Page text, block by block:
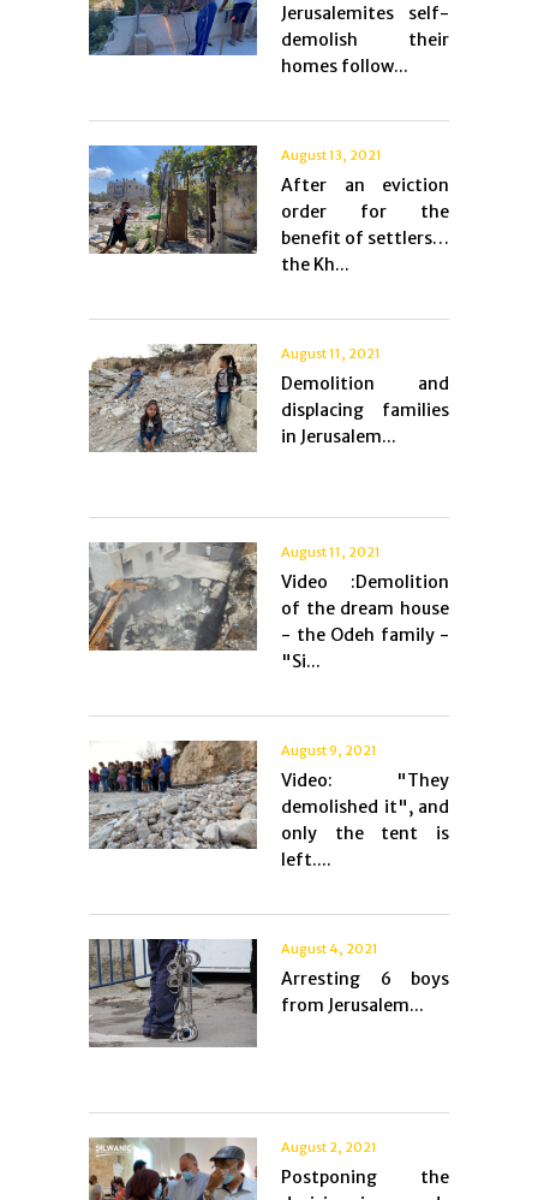
Jerusalemites self-
demolish their
homes follow...
August 13, 2021
After an eviction
order for the
benefit of settlers…
the Kh...
August 11, 2021
Demolition and
displacing families
in Jerusalem...
August 11, 2021
Video :Demolition
of the dream house
- the Odeh family -
"Si...
August 9, 2021
Video: "They
demolished it", and
only the tent is
left....
August 4, 2021
Arresting 6 boys
from Jerusalem...
August 2, 2021
Postponing the